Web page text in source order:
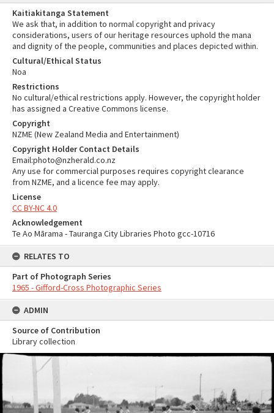
Kaitiakitanga Statement
We ask that, in addition to normal copyright and privacy
considerations, users of our heritage resources uphold the mana
and dignity of the people, communities and places depicted within.
Cultural/Ethical Status
Noa
Restrictions
No cultural/ethical restrictions apply. However, the copyright holder
has assigned a Creative Commons license.
Copyright
NZME (New Zealand Media and Entertainment)
Copyright Holder Contact Details
Email:photo@nzherald.co.nz
Any use for commercial purposes requires copyright clearance
from NZME, and a licence fee may apply.
License
CC BY-NC 4.0
Acknowledgement
Te Ao Mārama - Tauranga City Libraries Photo gcc-10716
RELATES TO
Part of Photograph Series
1965 - Gifford-Cross Photographic Series
ADMIN
Source of Contribution
Library collection